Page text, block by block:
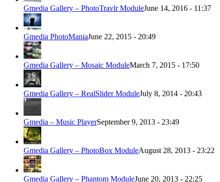
Gmedia Gallery – PhotoTravlr ModuleJune 14, 2016 - 11:37
Gmedia PhotoManiaJune 22, 2015 - 20:49
Gmedia Gallery – Mosaic ModuleMarch 7, 2015 - 17:50
Gmedia Gallery – RealSlider ModuleJuly 8, 2014 - 20:43
Gmedia – Music PlayerSeptember 9, 2013 - 23:49
Gmedia Gallery – PhotoBox ModuleAugust 28, 2013 - 23:22
Gmedia Gallery – Phantom ModuleJune 20, 2013 - 22:25